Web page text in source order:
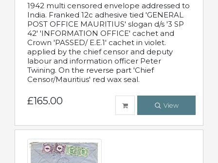
1942 multi censored envelope addressed to
India. Franked 12c adhesive tied 'GENERAL
POST OFFICE MAURITIUS' slogan d/s '3 SP
42' 'INFORMATION OFFICE' cachet and
Crown 'PASSED/ E.E.1' cachet in violet.
applied by the chief censor and deputy
labour and information officer Peter
Twining. On the reverse part 'Chief
Censor/Mauritius' red wax seal.
£165.00 View